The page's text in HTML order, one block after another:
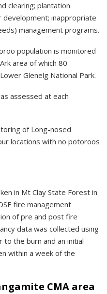
clearing; plantation
inappropriate
management programs.
population is monitored
area of which 80
Glenelg National Park.
assessed at each
of Long-nosed
locations with no potoroos
in Mt Clay State Forest in
fire management
of pre and post fire
data was collected using
the burn and an initial
within a week of the
CMA area